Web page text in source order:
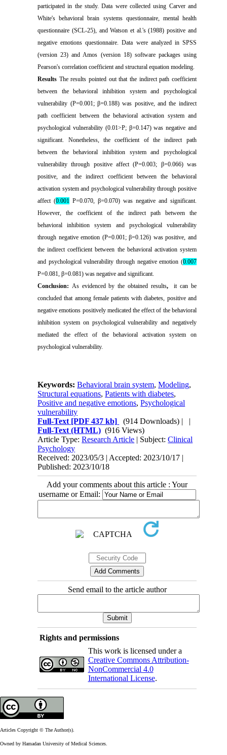
participated in the study. Data were collected using Carver and
White's behavioral brain systems questionnaire, mental health
questionnaire (SCL-25), and Watson et al.'s (1988) positive and
negative emotions questionnaire. Data were analyzed in SPSS
(version 23) and Amos (version 18) software packages using
Pearson's correlation coefficient and structural equation modeling.
Results The results pointed out that the indirect path coefficient
between the behavioral inhibition system and psychological
vulnerability (P=0.001; β=0.188) was positive, and the indirect
path coefficient between the behavioral activation system and
psychological vulnerability (0.01>P; β=0.147) was negative and
significant. Nonetheless, the coefficient of the indirect path
between the behavioral inhibition system and psychological
vulnerability through positive affect (P=0.003; β=0.066) was
positive, and the indirect coefficient between the behavioral
activation system and psychological vulnerability through positive
affect (0.001 P=0.070, β=0.070) was negative and significant.
However, the coefficient of the indirect path between the
behavioral inhibition system and psychological vulnerability
through negative emotion (P=0.001; β=0.126) was positive, and
the indirect coefficient between the behavioral activation system
and psychological vulnerability through negative emotion (0.007
P=0.081, β=0.081) was negative and significant.
Conclusion: As evidenced by the obtained results,
it can be
concluded that among female patients with diabetes, positive and
negative emotions positively medicated the effect of the behavioral
inhibition system on psychological vulnerability and negatively
mediated the effect of the behavioral activation system on
psychological vulnerability.
Keywords:Behavioral brain system,Modeling,
Structural equations,Patients with diabetes,
Positive and negative emotions,Psychological
vulnerability
Full-Text [PDF 437 kb] (914 Downloads) | |
Full-Text (HTML) (916 Views)
Article Type:Research Article | Subject:Clinical
Psychology
Received: 2023/05/3 | Accepted: 2023/10/17 |
Published: 2023/10/18
Add your comments about this article : Your
username or Email:
Send email to the article author
Rights and permissions
This work is licensed under a
Creative Commons Attribution-
NonCommercial 4.0
International License.
Articles Copyright © The Author(s).
Owned by Hamadan University of Medical Sciences.